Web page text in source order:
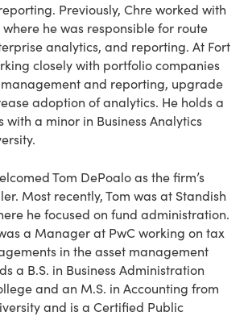
Previously, Chre worked with
where he was responsible for route
analytics, and reporting. At Fort
closely with portfolio companies
and reporting, upgrade
adoption of analytics. He holds a
with a minor in Business Analytics
Tom DePoalo as the firm’s
Most recently, Tom was at Standish
he focused on fund administration.
a Manager at PwC working on tax
in the asset management
a B.S. in Business Administration
and an M.S. in Accounting from
and is a Certified Public